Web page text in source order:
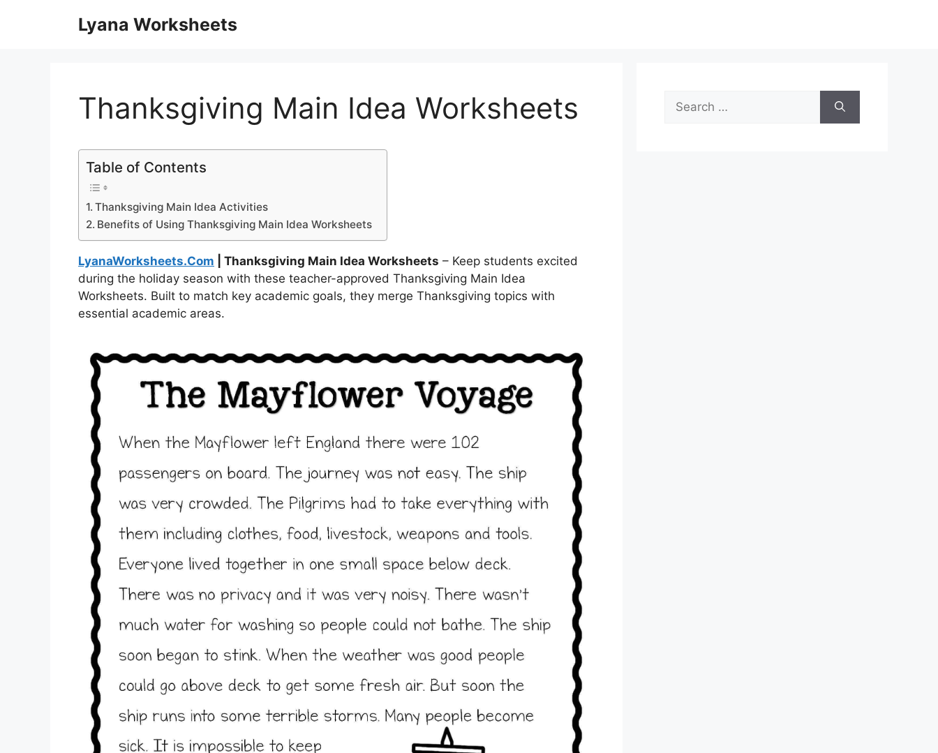
Lyana Worksheets
Thanksgiving Main Idea Worksheets
Table of Contents
Thanksgiving Main Idea Activities
Benefits of Using Thanksgiving Main Idea Worksheets
LyanaWorksheets.Com | Thanksgiving Main Idea Worksheets – Keep students excited
during the holiday season with these teacher-approved Thanksgiving Main Idea
Worksheets. Built to match key academic goals, they merge Thanksgiving topics with
essential academic areas.
Search
for: